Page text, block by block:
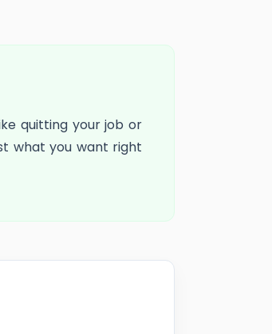
quitting your job or
what you want right